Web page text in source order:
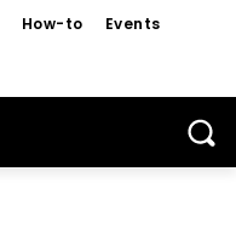
How-to Events